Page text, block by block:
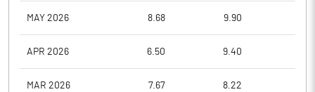
MAY 2026 8.68 9.90
APR 2026 6.50 9.40
MAR 2026 7.67 8.22